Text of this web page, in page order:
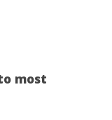
most